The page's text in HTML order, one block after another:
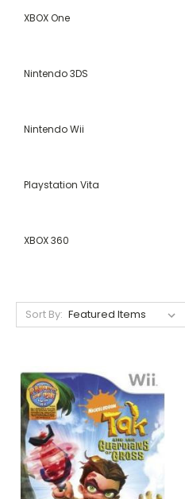
XBOX One
Nintendo 3DS
Nintendo Wii
Playstation Vita
XBOX 360
Sort By: